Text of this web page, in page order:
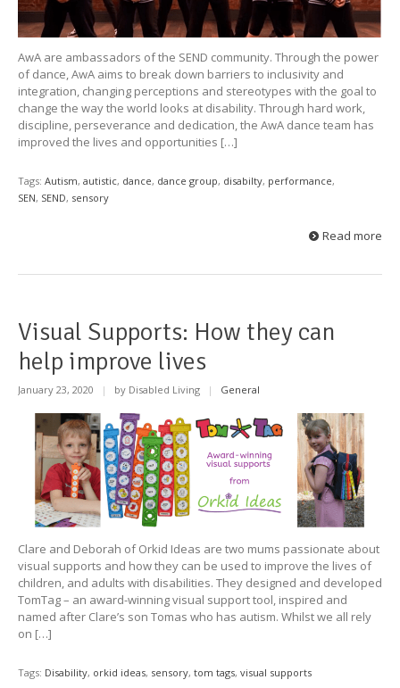
AwA are ambassadors of the SEND community. Through the power
of dance, AwA aims to break down barriers to inclusivity and
integration, changing perceptions and stereotypes with the goal to
change the way the world looks at disability. Through hard work,
discipline, perseverance and dedication, the AwA dance team has
improved the lives and opportunities […]
Tags: Autism, autistic, dance, dance group, disabilty, performance,
SEN, SEND, sensory
Read more
Visual Supports: How they can
help improve lives
January 23, 2020 | by Disabled Living | General
Clare and Deborah of Orkid Ideas are two mums passionate about
visual supports and how they can be used to improve the lives of
children, and adults with disabilities. They designed and developed
TomTag – an award-winning visual support tool, inspired and
named after Clare’s son Tomas who has autism. Whilst we all rely
on […]
Tags: Disability, orkid ideas, sensory, tom tags, visual supports